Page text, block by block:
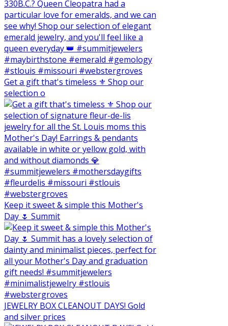
Get a gift that's timeless ⚜️ Shop our
selection o
Keep it sweet & simple this Mother's
Day 🌷 Summit
JEWELRY BOX CLEANOUT DAYS! Gold
and silver prices